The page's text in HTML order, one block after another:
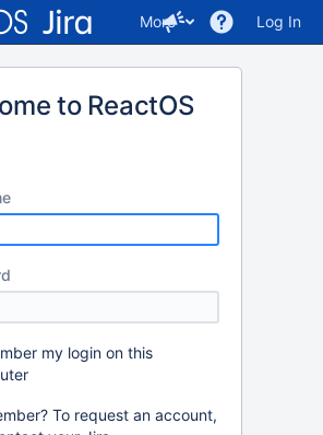
More Log In
to ReactOS
my login on this
To request an account,